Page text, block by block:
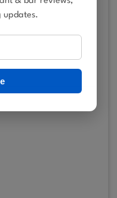
updates.